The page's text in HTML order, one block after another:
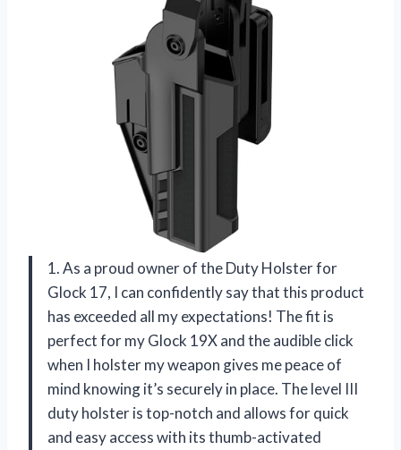
1. As a proud owner of the Duty Holster for
Glock 17, I can confidently say that this product
has exceeded all my expectations! The fit is
perfect for my Glock 19X and the audible click
when I holster my weapon gives me peace of
mind knowing it’s securely in place. The level III
duty holster is top-notch and allows for quick
and easy access with its thumb-activated